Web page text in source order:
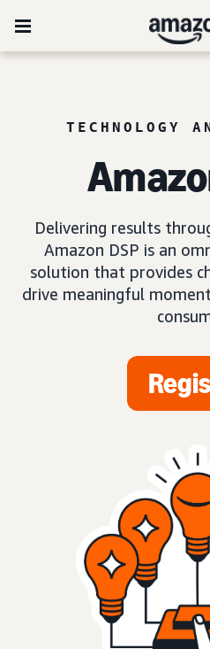
TECHNOLOGY
Delivering results
Amazon DSP is an
solution that provides
drive meaningful